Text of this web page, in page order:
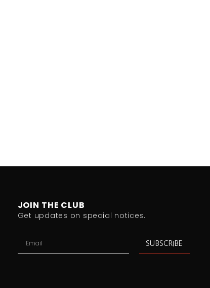
JOIN THE CLUB
Get updates on special notices.
SUBSCRIBE